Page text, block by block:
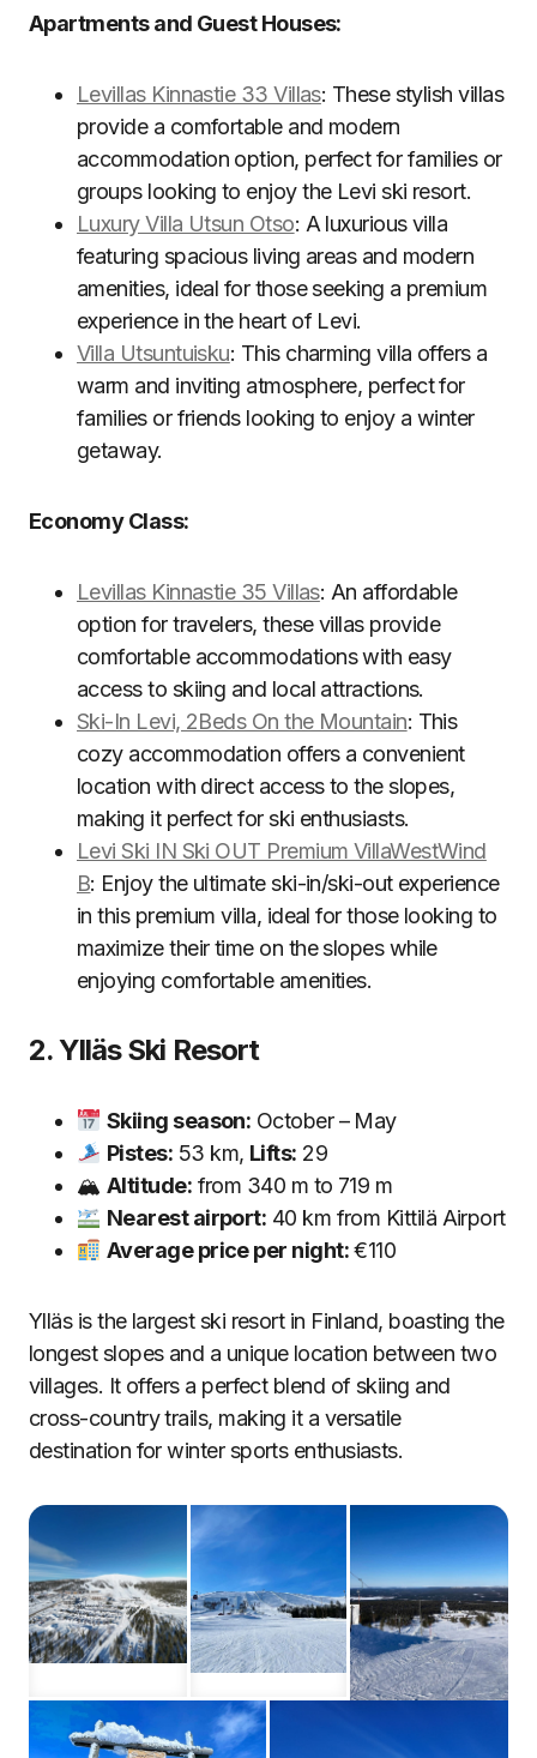
Apartments and Guest Houses:
Levillas Kinnastie 33 Villas: These stylish villas
provide a comfortable and modern
accommodation option, perfect for families or
groups looking to enjoy the Levi ski resort.
Luxury Villa Utsun Otso: A luxurious villa
featuring spacious living areas and modern
amenities, ideal for those seeking a premium
experience in the heart of Levi.
Villa Utsuntuisku: This charming villa offers a
warm and inviting atmosphere, perfect for
families or friends looking to enjoy a winter
getaway.
Economy Class:
Levillas Kinnastie 35 Villas: An affordable
option for travelers, these villas provide
comfortable accommodations with easy
access to skiing and local attractions.
Ski-In Levi, 2Beds On the Mountain: This
cozy accommodation offers a convenient
location with direct access to the slopes,
making it perfect for ski enthusiasts.
Levi Ski IN Ski OUT Premium VillaWestWind
B: Enjoy the ultimate ski-in/ski-out experience
in this premium villa, ideal for those looking to
maximize their time on the slopes while
enjoying comfortable amenities.
2. Ylläs Ski Resort
Skiing season: October – May
Pistes: 53 km, Lifts: 29
🏔 Altitude: from 340 m to 719 m
Nearest airport: 40 km from Kittilä Airport
Average price per night:€110
Ylläs is the largest ski resort in Finland, boasting the
longest slopes and a unique location between two
villages. It offers a perfect blend of skiing and
cross-country trails, making it a versatile
destination for winter sports enthusiasts.